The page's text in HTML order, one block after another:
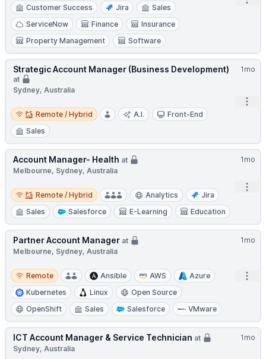
Customer Success
Jira
Sales
ServiceNow
Finance
Insurance
Property Management
Software
1mo
Strategic Account Manager (Business Development)
at
Sydney, Australia
Remote / Hybrid
Remote / Hybrid A.I.
Front-End
Sales
1mo
Account Manager- Health at
Melbourne, Sydney, Australia
Remote / Hybrid
Remote / Hybrid Analytics
Jira
Sales
Salesforce E-Learning Education
1mo
Partner Account Manager at
Melbourne, Sydney, Australia
Remote
Remote Ansible AWS
Azure
Kubernetes
Linux
Open Source
OpenShift
Sales Salesforce VMware
1mo
ICT Account Manager & Service Technician at
Sydney, Australia